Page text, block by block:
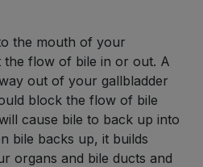
the mouth of your
flow of bile in or out. A
out of your gallbladder
block the flow of bile
cause bile to back up into
bile backs up, it builds
organs and bile ducts and